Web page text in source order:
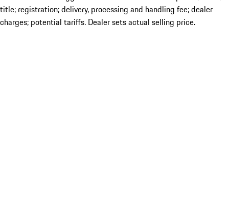
title; registration; delivery, processing and handling fee; dealer
charges; potential tariffs. Dealer sets actual selling price.